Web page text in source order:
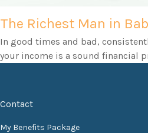
The Richest Man in
In good times and bad,
your income is a sound financial
Contact
My Benefits Package